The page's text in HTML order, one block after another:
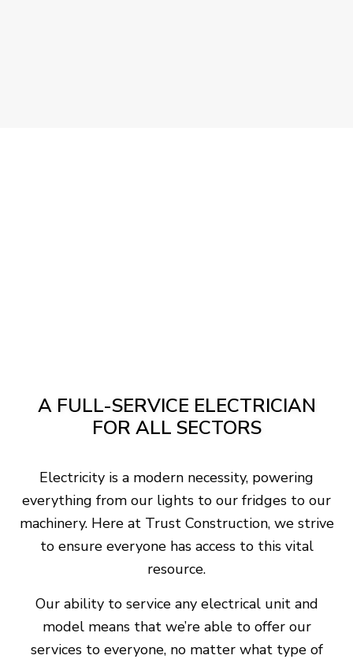
A FULL-SERVICE ELECTRICIAN
FOR ALL SECTORS
Electricity is a modern necessity, powering
everything from our lights to our fridges to our
machinery. Here at Trust Construction, we strive
to ensure everyone has access to this vital
resource.
Our ability to service any electrical unit and
model means that we’re able to offer our
services to everyone, no matter what type of